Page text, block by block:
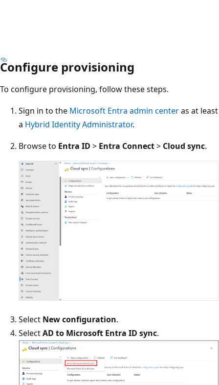
Configure provisioning
To configure provisioning, follow these steps.
Sign in to the Microsoft Entra admin centeras at least
a Hybrid Identity Administrator.
Browse to Entra ID > Entra Connect> Cloud sync.
Select New configuration.
SelectAD to Microsoft Entra ID sync.